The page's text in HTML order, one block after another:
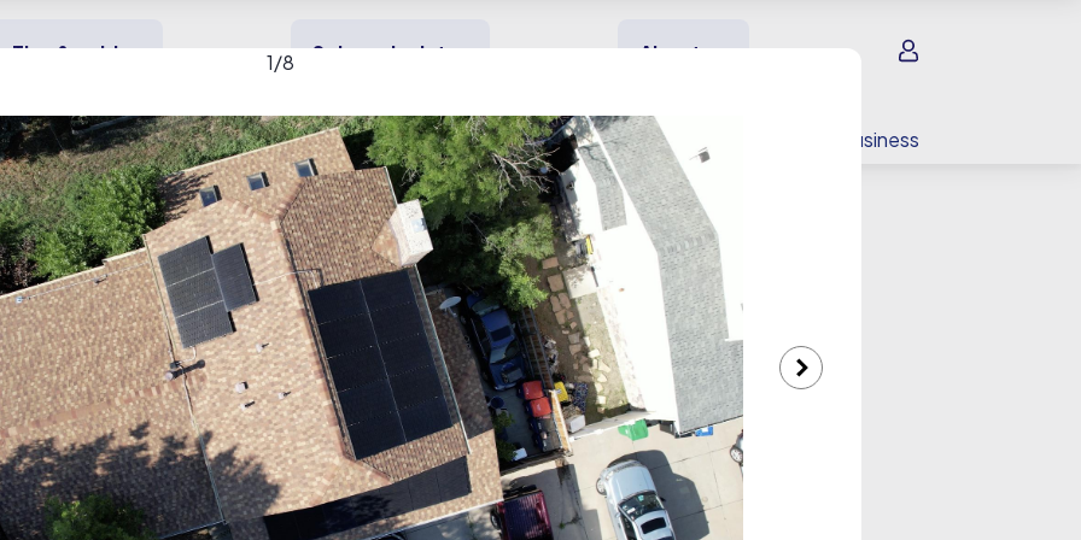
Tips & guides Solar calculator About us Sign in
solar Heating & cooling Backup power EV charging For your business
Roofing & Solar gallery
1/8